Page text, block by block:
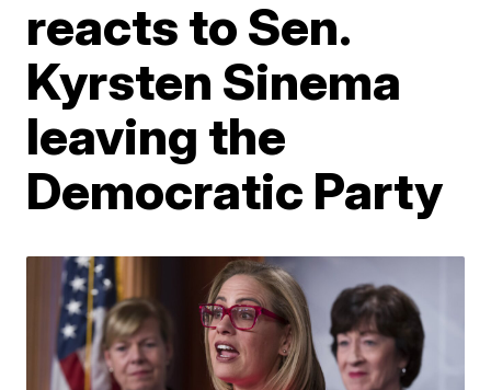
reacts to Sen.
Kyrsten Sinema
leaving the
Democratic Party